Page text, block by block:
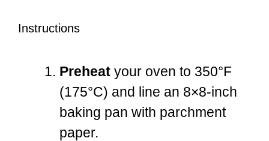
Instructions
Preheat your oven to 350°F
(175°C) and line an 8×8-inch
baking pan with parchment
paper.